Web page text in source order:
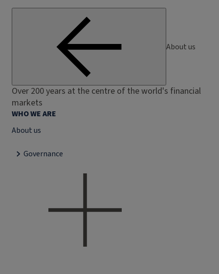
About us
Over 200 years at the centre of the world's financial
markets
WHO WE ARE
About us
Governance